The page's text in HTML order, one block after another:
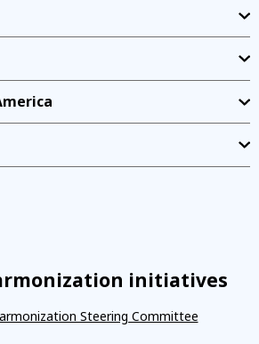
initiatives
Steering Committee